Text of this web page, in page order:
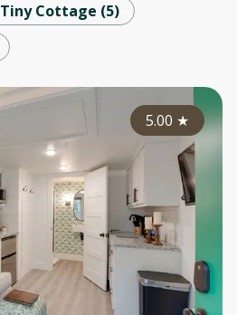
Tiny Cottage (5)
5.00 ★